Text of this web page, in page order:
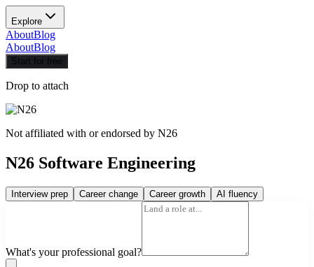
Explore
AboutBlog
AboutBlog
Start for free
Drop to attach
Not affiliated with or endorsed by N26
N26 Software Engineering
Interview prep Career change Career growth AI fluency
What's your professional goal?